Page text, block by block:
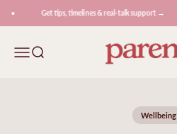
Get tips, timelines & real-talk support →
MenuSearch ParentCo.
Wellbeing